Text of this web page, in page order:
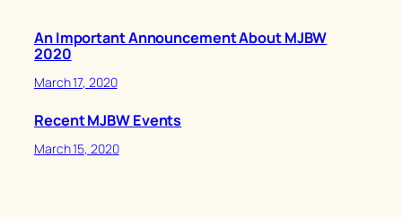
An Important Announcement About MJBW
2020
March 17, 2020
Recent MJBW Events
March 15, 2020